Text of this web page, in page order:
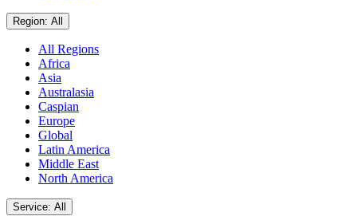
Region: All
All Regions
Africa
Asia
Australasia
Caspian
Europe
Global
Latin America
Middle East
North America
Service: All